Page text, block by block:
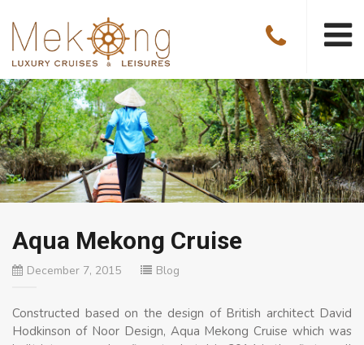
Aqua Mekong Cruise
December 7, 2015 Blog
Constructed based on the design of British architect David
Hodkinson of Noor Design, Aqua Mekong Cruise which was